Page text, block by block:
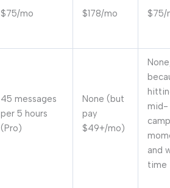
$75/mo $178/mo $75/
45 messages
per 5 hours
(Pro)
None (but
pay
$49+/mo)
mid-
and
time